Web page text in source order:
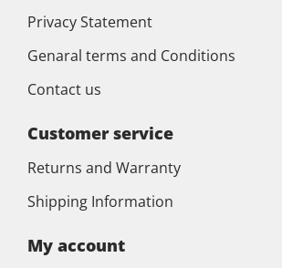
Privacy Statement
Genaral terms and Conditions
Contact us
Customer service
Returns and Warranty
Shipping Information
My account